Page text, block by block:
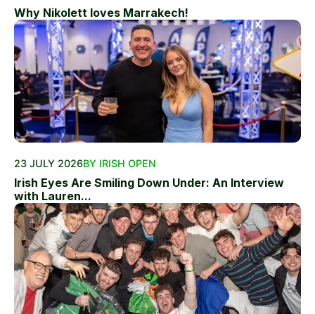
Why Nikolett loves Marrakech!
23 JULY 2026BY IRISH OPEN
Irish Eyes Are Smiling Down Under: An Interview
with Lauren...